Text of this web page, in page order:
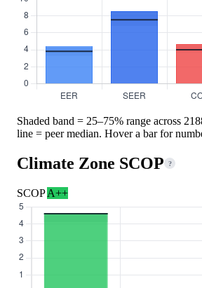
Shaded band = 25–75% range across
line = peer median. Hover a bar for
Climate Zone SCOP ?
SCOPA++